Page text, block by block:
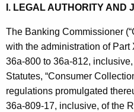
w
t
h
a
K
e
a
t
e
s
,
I. LEGAL AUTHORITY AND
The Banking Commissioner
with the administration of
36a-800 to 36a-812,
Statutes, “Consumer
regulations promulgated
36a-809-17, inclusive, of the